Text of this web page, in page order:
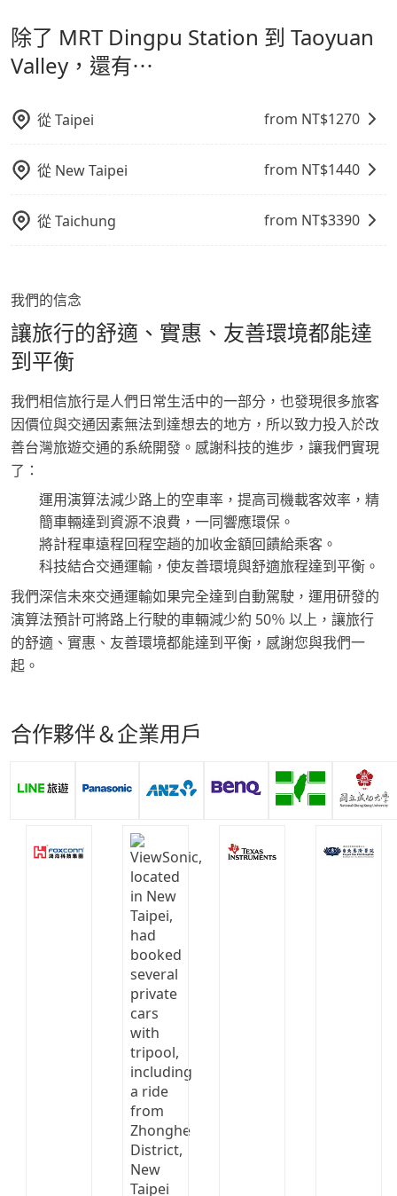
Valley，請儘早下訂以把握最划算的價格。
通轉乘時間，並解決攜帶行李移動不便問題。讓旅客更輕
鬆出遊，不必擔心交通造成限制。
除了 MRT Dingpu Station 到 Taoyuan
Valley，還有⋯
從Taipei from NT$1270
從 New Taipei from NT$1440
從Taichung from NT$3390
我們的信念
讓旅行的舒適、實惠、友善環境都能達
到平衡
我們相信旅行是人們日常生活中的一部分，也發現很多旅客
因價位與交通因素無法到達想去的地方，所以致力投入於改
善台灣旅遊交通的系統開發。感謝科技的進步，讓我們實現
了：
運用演算法減少路上的空車率，提高司機載客效率，精
簡車輛達到資源不浪費，一同響應環保。
將計程車遠程回程空趟的加收金額回饋給乘客。
科技結合交通運輸，使友善環境與舒適旅程達到平衡。
我們深信未來交通運輸如果完全達到自動駕駛，運用研發的
演算法預計可將路上行駛的車輛減少約 50％ 以上，讓旅行
的舒適、實惠、友善環境都能達到平衡，感謝您與我們一
起。
合作夥伴＆企業用戶